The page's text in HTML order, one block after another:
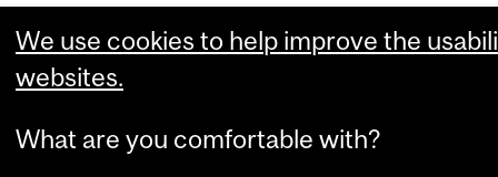
We use cookies to help improve the
websites.
What are you comfortable with?